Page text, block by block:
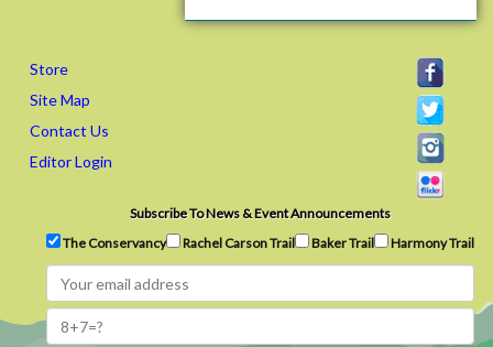
Store
Site Map
Contact Us
Editor Login
Subscribe To News & Event Announcements
The Conservancy
Rachel Carson Trail Baker Trail Harmony Trail